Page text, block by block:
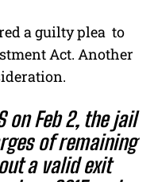
a guilty plea to
Act. Another
on Feb 2, the jail
of remaining
a valid exit